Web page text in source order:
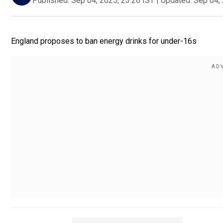
England proposes to ban energy drinks for under-16s